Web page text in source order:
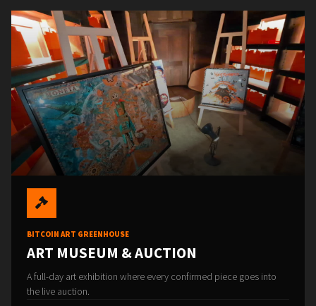
BITCOIN ART GREENHOUSE
ART MUSEUM & AUCTION
A full-day art exhibition where every confirmed piece goes into
the live auction.